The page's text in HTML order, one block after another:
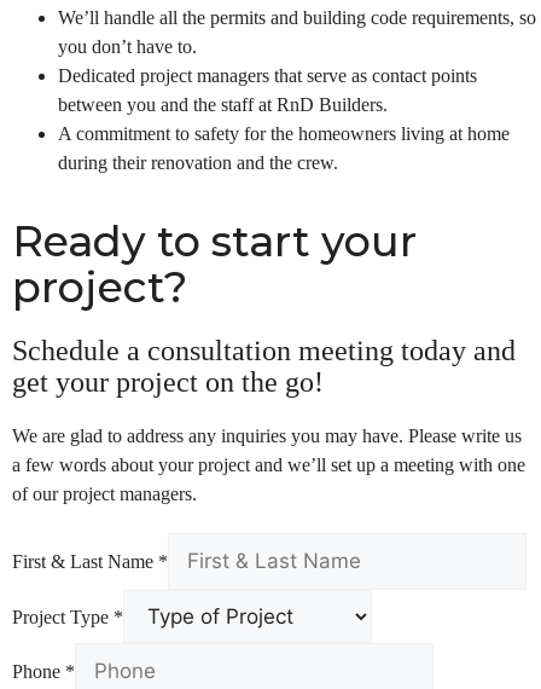
We’ll handle all the permits and building code requirements, so
you don’t have to.
Dedicated project managers that serve as contact points
between you and the staff at RnD Builders.
A commitment to safety for the homeowners living at home
during their renovation and the crew.
Ready to start your
project?
Schedule a consultation meeting today and
get your project on the go!
We are glad to address any inquiries you may have. Please write us
a few words about your project and we’ll set up a meeting with one
of our project managers.
First & Last Name *
Project Type *
Phone *